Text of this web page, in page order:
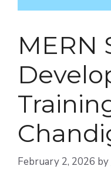
MERN
February 2, 2026 by